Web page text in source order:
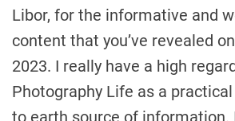
Libor, for the informative and
content that you’ve revealed
2023. I really have a high
Photography Life as a
to earth source of information.